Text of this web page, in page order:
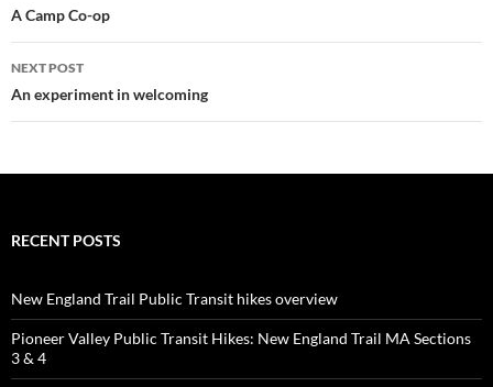
navigation
A Camp Co-op
NEXT POST
An experiment in welcoming
RECENT POSTS
New England Trail Public Transit hikes overview
Pioneer Valley Public Transit Hikes: New England Trail MA Sections
3 & 4